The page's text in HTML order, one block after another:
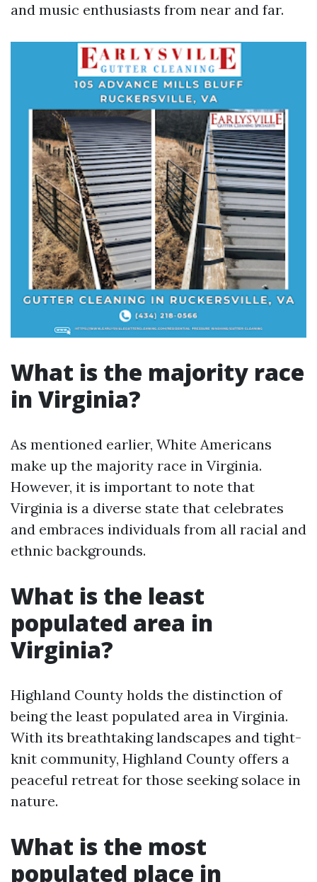
and music enthusiasts from near and far.
What is the majority race
in Virginia?
As mentioned earlier, White Americans
make up the majority race in Virginia.
However, it is important to note that
Virginia is a diverse state that celebrates
and embraces individuals from all racial and
ethnic backgrounds.
What is the least
populated area in
Virginia?
Highland County holds the distinction of
being the least populated area in Virginia.
With its breathtaking landscapes and tight-
knit community, Highland County offers a
peaceful retreat for those seeking solace in
nature.
What is the most
populated place in